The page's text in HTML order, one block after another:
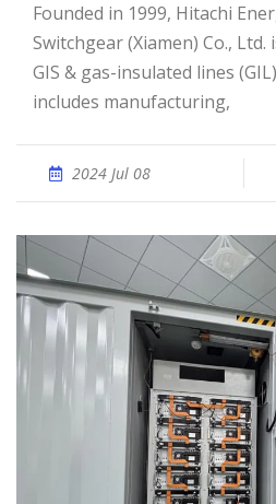
Founded in 1999, Hitachi Energy High Voltage
Switchgear (Xiamen) Co., Ltd.
GIS & gas-insulated lines
includes manufacturing,
2024 Jul 08